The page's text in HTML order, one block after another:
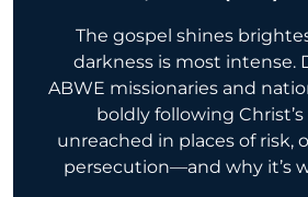
The gospel shines
darkness is most intense.
ABWE missionaries and
boldly following
unreached in places of risk,
persecution—and why it’s